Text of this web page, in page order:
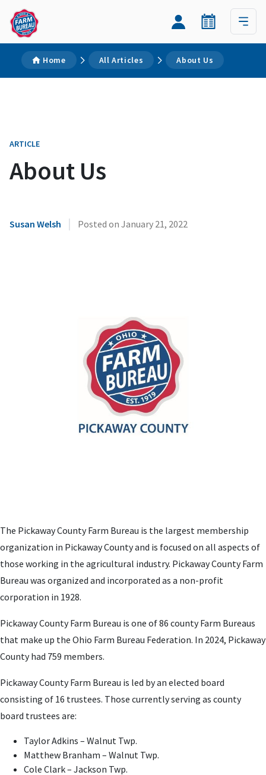
Home All Articles About Us
ARTICLE
About Us
Susan Welsh | Posted on January 21, 2022
The Pickaway County Farm Bureau is the largest membership
organization in Pickaway County and is focused on all aspects of
those working in the agricultural industry. Pickaway County Farm
Bureau was organized and incorporated as a non-profit
corporation in 1928.
Pickaway County Farm Bureau is one of 86 county Farm Bureaus
that make up the Ohio Farm Bureau Federation. In 2024, Pickaway
County had 759 members.
Pickaway County Farm Bureau is led by an elected board
consisting of 16 trustees. Those currently serving as county
board trustees are:
Taylor Adkins – Walnut Twp.
Matthew Branham – Walnut Twp.
Cole Clark – Jackson Twp.